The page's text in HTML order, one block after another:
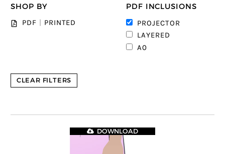
SHOP BY
PDF PRINTED
PDF INCLUSIONS
PROJECTOR
LAYERED
A0
CLEAR FILTERS
DOWNLOAD